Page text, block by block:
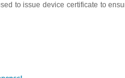
to issue device certificate to